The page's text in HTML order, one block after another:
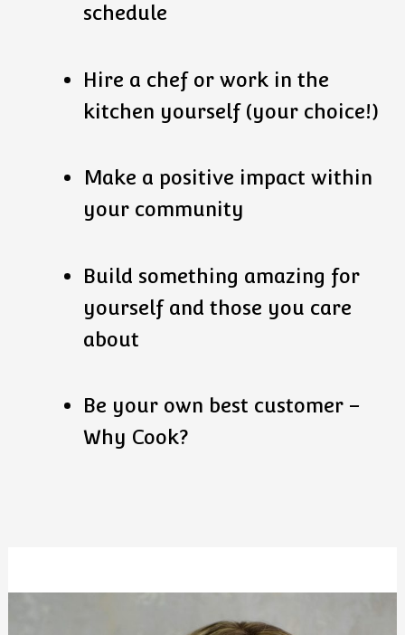
schedule
Hire a chef or work in the
kitchen yourself (your choice!)
Make a positive impact within
your community
Build something amazing for
yourself and those you care
about
Be your own best customer –
Why Cook?